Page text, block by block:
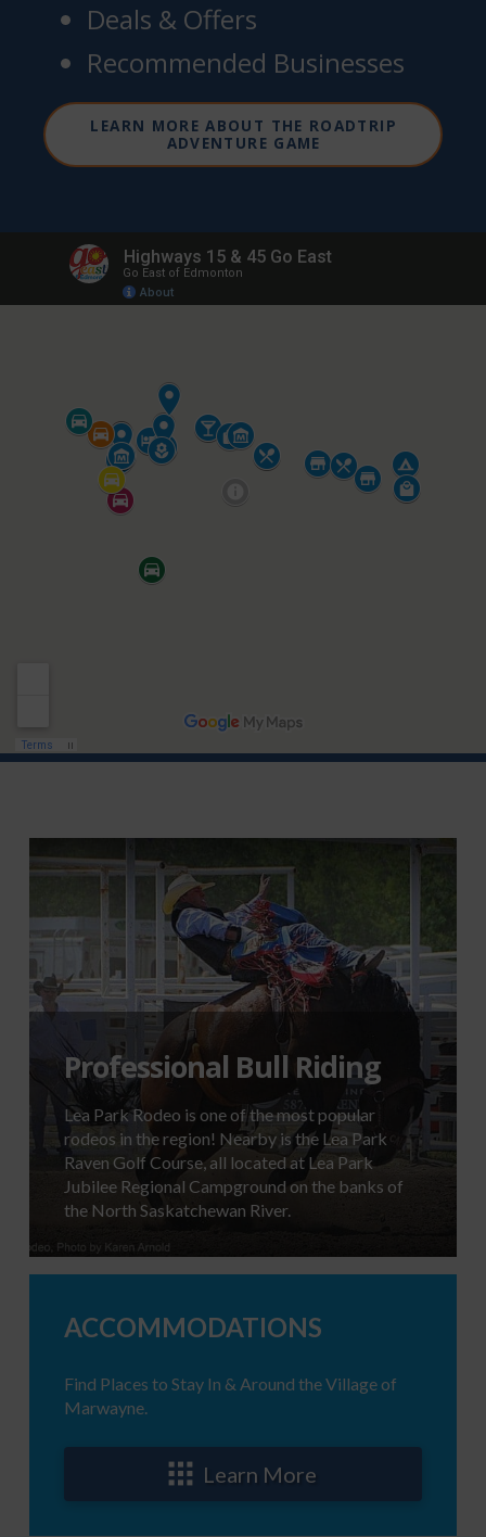
Deals & Offers
Recommended Businesses
LEARN MORE ABOUT THE ROADTRIP
ADVENTURE GAME
Professional Bull Riding
Lea Park Rodeo is one of the most popular
rodeos in the region! Nearby is the Lea Park
Raven Golf Course, all located at Lea Park
Jubilee Regional Campground on the banks of
the North Saskatchewan River.
ACCOMMODATIONS
Find Places to Stay In & Around the Village of
Marwayne.
Learn More